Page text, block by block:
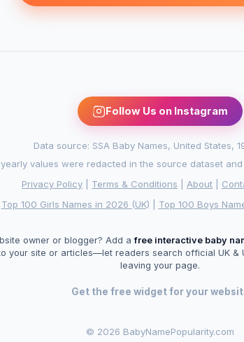
Follow Us on Instagram
Data source: SSA Baby Names, United States,
values were redacted in the source dataset
Privacy Policy
Terms & Conditions About
Top 100 Girls Names in 2026 (UK) Top 100 Boys
owner or blogger? Add afree interactive baby
your site or articles—let readers search official UK &
leaving your page.
Get the free widget for your
© 2026 BabyNamePopularity.com